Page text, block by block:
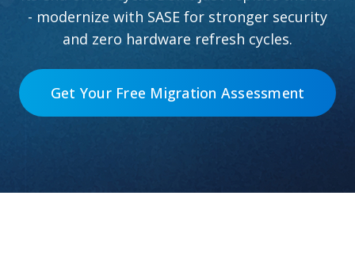
- modernize with SASE for stronger security
and zero hardware refresh cycles.
Get Your Free Migration Assessment